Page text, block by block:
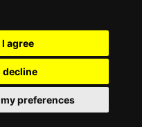
I agree
decline
preferences
purposes and for the
trademarks, or logos is solely for
and does not imply
mentioned herein
• Privacy policy